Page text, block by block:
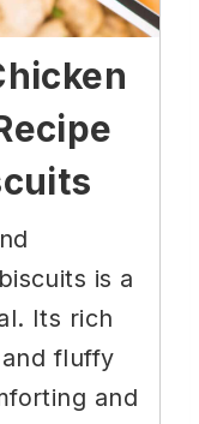
is a
Its rich
fluffy
and